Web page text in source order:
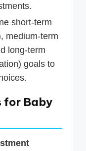
short-term
medium-term
long-term
goals to
for Baby